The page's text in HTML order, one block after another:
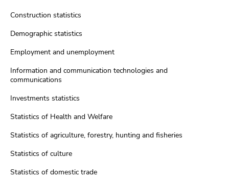
Construction statistics
Demographic statistics
Employment and unemployment
Information and communication technologies and
communications
Investments statistics
Statistics of Health and Welfare
Statistics of agriculture, forestry, hunting and fisheries
Statistics of culture
Statistics of domestic trade